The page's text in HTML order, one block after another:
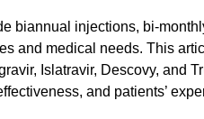
biannual injections, bi-
and medical needs. This
Islatravir, Descovy, and
and patients’